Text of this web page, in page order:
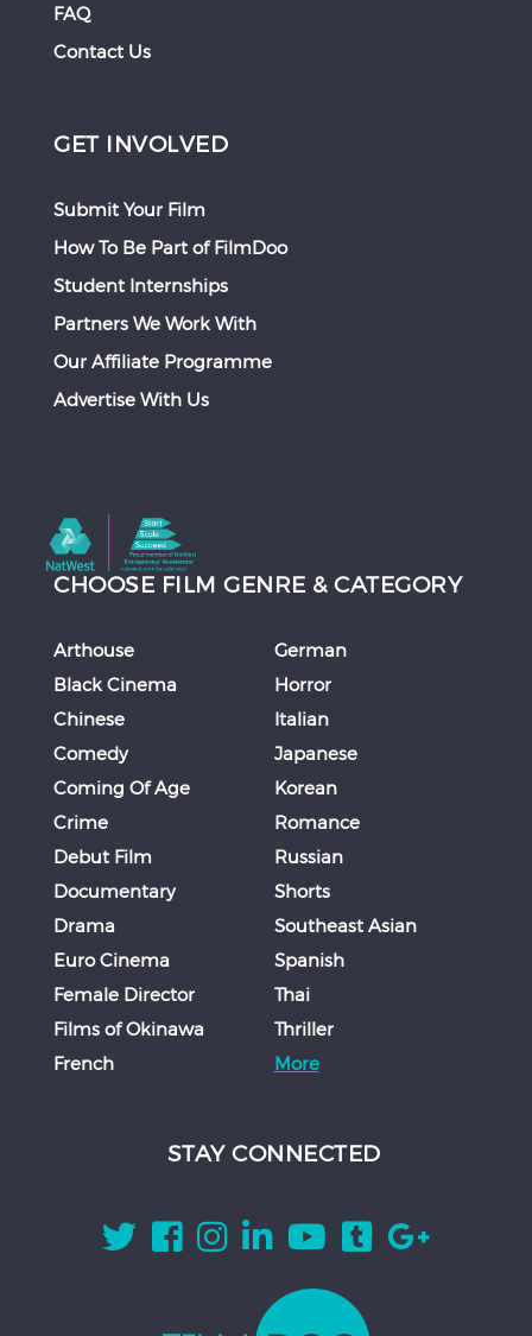
FAQ
Contact Us
GET INVOLVED
Submit Your Film
How To Be Part of FilmDoo
Student Internships
Partners We Work With
Our Affiliate Programme
Advertise With Us
CHOOSE FILM GENRE & CATEGORY
Arthouse
Black Cinema
Chinese
Comedy
Coming Of Age
Crime
Debut Film
Documentary
Drama
Euro Cinema
Female Director
Films of Okinawa
French
German
Horror
Italian
Japanese
Korean
Romance
Russian
Shorts
Southeast Asian
Spanish
Thai
Thriller
More
STAY CONNECTED